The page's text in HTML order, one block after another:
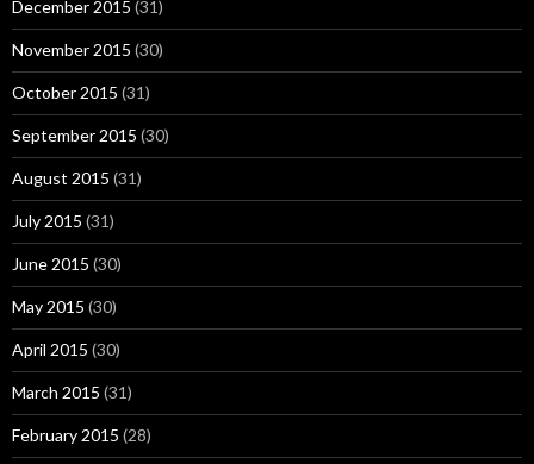
December 2015 (31)
November 2015 (30)
October 2015 (31)
September 2015 (30)
August 2015 (31)
July 2015 (31)
June 2015 (30)
May 2015 (30)
April 2015 (30)
March 2015 (31)
February 2015 (28)